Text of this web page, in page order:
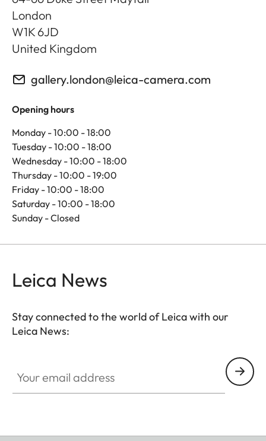
London
W1K 6JD
United Kingdom
gallery.london@leica-camera.com
Opening hours
Monday - 10:00 - 18:00
Tuesday - 10:00 - 18:00
Wednesday - 10:00 - 18:00
Thursday - 10:00 - 19:00
Friday - 10:00 - 18:00
Saturday - 10:00 - 18:00
Sunday - Closed
Leica News
Stay connected to the world of Leica with our
Leica News: